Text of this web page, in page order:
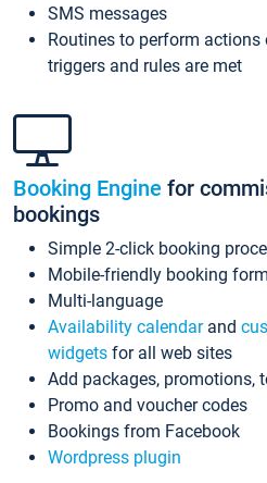
SMS messages
Routines to perform
triggers and rules are met
Booking Engine for
bookings
Simple 2-click booking
Mobile-friendly booking form
Multi-language
Availability calendarand
widgets for all web sites
Add packages, promotions,
Promo and voucher codes
Bookings from Facebook
Wordpress plugin